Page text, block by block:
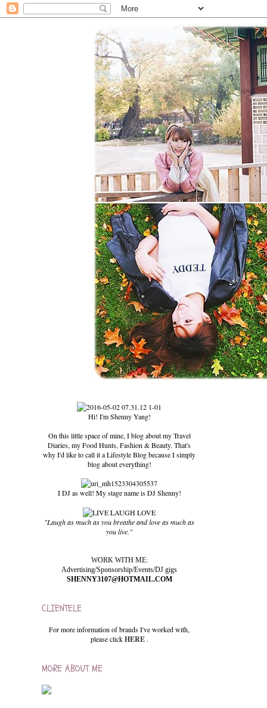
Hi! I'm Shenny Yang!
On this little space of mine, I blog about my Travel
Diaries, my Food Hunts, Fashion & Beauty. That's
why I'd like to call it a Lifestyle Blog because I simply
blog about everything!
I DJ as well! My stage name is DJ Shenny!
"Laugh as much as you breathe and love as much as
you live."
WORK WITH ME:
Advertising/Sponsorship/Events/DJ gigs
SHENNY3107@HOTMAIL.COM
CLIENTELE
For more information of brands I've worked with,
please clickHERE .
MORE ABOUT ME